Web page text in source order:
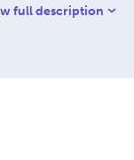
I was
texts
other
full description